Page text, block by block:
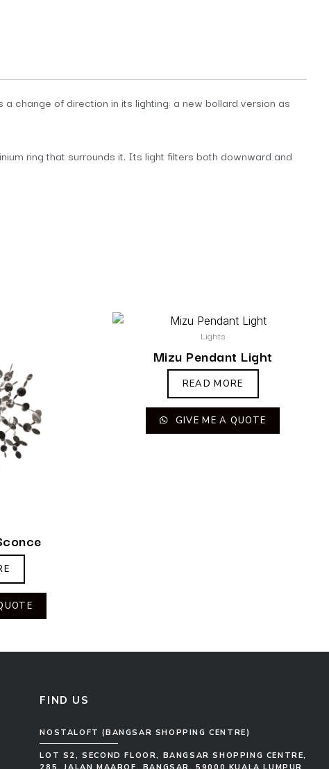
change of direction in its lighting: a new bollard version as
ring that surrounds it. Its light filters both downward and
Lights
Mizu Pendant Light
READ MORE
GIVE ME A QUOTE
FIND US
NOSTALOFT (BANGSAR SHOPPING CENTRE)
LOT S2, SECOND FLOOR, BANGSAR SHOPPING CENTRE,